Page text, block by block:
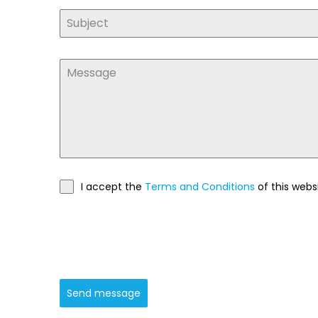
I accept the Terms and Conditions of this
Send message